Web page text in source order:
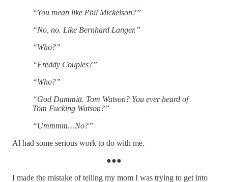
“You mean like Phil Mickelson?”
“No, no. Like Bernhard Langer.”
“Who?”
“Freddy Couples?”
“Who?”
“God Dammitt. Tom Watson? You ever heard of
Tom Fucking Watson?”
“Ummmm…No?”
Al had some serious work to do with me.
●●●
I made the mistake of telling my mom I was trying to get into